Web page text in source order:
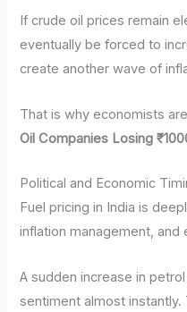
If crude oil prices remain
eventually be forced to
create another wave of
That is why economists
Oil Companies Losing
Political and Economic
Fuel pricing in India is
inflation management, and
A sudden increase in
sentiment almost